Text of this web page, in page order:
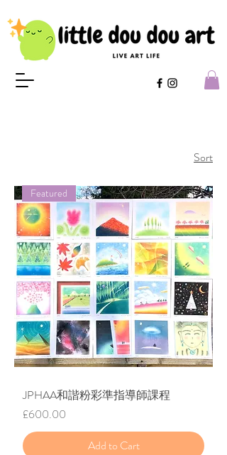
Sort
Featured
JPHAA和諧粉彩準指導師課程
Price
£600.00
Add to Cart